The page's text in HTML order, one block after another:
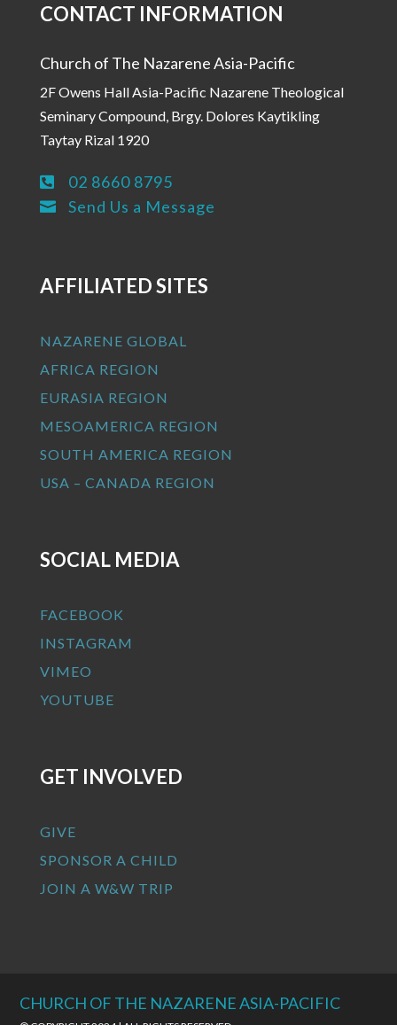
CONTACT INFORMATION
Church of The Nazarene Asia-Pacific
2F Owens Hall Asia-Pacific Nazarene Theological
Seminary Compound, Brgy. Dolores Kaytikling
Taytay Rizal 1920
 02 8660 8795
 Send Us a Message
AFFILIATED SITES
NAZARENE GLOBAL
AFRICA REGION
EURASIA REGION
MESOAMERICA REGION
SOUTH AMERICA REGION
USA – CANADA REGION
SOCIAL MEDIA
FACEBOOK
INSTAGRAM
VIMEO
YOUTUBE
GET INVOLVED
GIVE
SPONSOR A CHILD
JOIN A W&W TRIP
CHURCH OF THE NAZARENE ASIA-PACIFIC